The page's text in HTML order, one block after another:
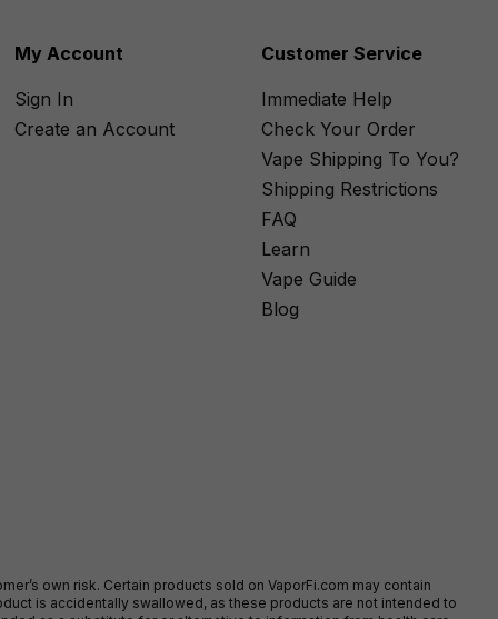
My Account
Sign In
Create an Account
Customer Service
Immediate Help
Check Your Order
Vape Shipping To You?
Shipping Restrictions
FAQ
Learn
Vape Guide
Blog
own risk. Certain products sold on VaporFi.com may contain
is accidentally swallowed, as these products are not intended to